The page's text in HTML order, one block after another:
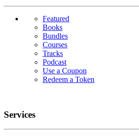
Featured
Books
Bundles
Courses
Tracks
Podcast
Use a Coupon
Redeem a Token
Services